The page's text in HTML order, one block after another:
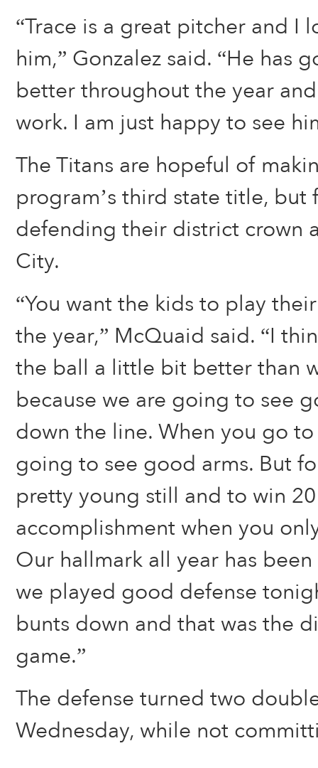
“Trace is a great pitcher and I
him,” Gonzalez said. “He has
better throughout the year
work. I am just happy to see
The Titans are hopeful of
program’s third state title, but
defending their district crown
City.
“You want the kids to play
the year,” McQuaid said. “I
the ball a little bit better than
because we are going to see
down the line. When you go
going to see good arms. But
pretty young still and to win
accomplishment when you
Our hallmark all year has
we played good defense
bunts down and that was the
game.”
The defense turned two
Wednesday, while not